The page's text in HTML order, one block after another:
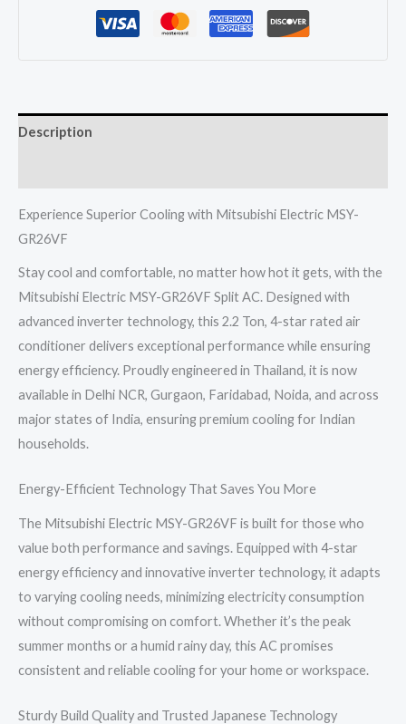
4
Star
quantity
Description
Experience Superior Cooling with Mitsubishi Electric MSY-
GR26VF
Stay cool and comfortable, no matter how hot it gets, with the
Mitsubishi Electric MSY-GR26VF Split AC. Designed with
advanced inverter technology, this 2.2 Ton, 4-star rated air
conditioner delivers exceptional performance while ensuring
energy efficiency. Proudly engineered in Thailand, it is now
available in Delhi NCR, Gurgaon, Faridabad, Noida, and across
major states of India, ensuring premium cooling for Indian
households.
Energy-Efficient Technology That Saves You More
The Mitsubishi Electric MSY-GR26VF is built for those who
value both performance and savings. Equipped with 4-star
energy efficiency and innovative inverter technology, it adapts
to varying cooling needs, minimizing electricity consumption
without compromising on comfort. Whether it’s the peak
summer months or a humid rainy day, this AC promises
consistent and reliable cooling for your home or workspace.
Sturdy Build Quality and Trusted Japanese Technology